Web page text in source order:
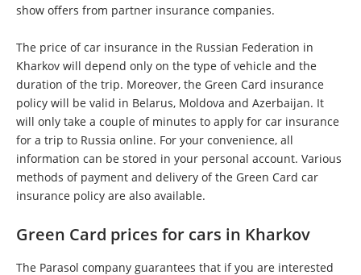
show offers from partner insurance companies.
The price of car insurance in the Russian Federation in
Kharkov will depend only on the type of vehicle and the
duration of the trip. Moreover, the Green Card insurance
policy will be valid in Belarus, Moldova and Azerbaijan. It
will only take a couple of minutes to apply for car insurance
for a trip to Russia online. For your convenience, all
information can be stored in your personal account. Various
methods of payment and delivery of the Green Card car
insurance policy are also available.
Green Card prices for cars in Kharkov
The Parasol company guarantees that if you are interested